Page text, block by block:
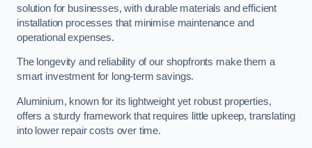
solution for businesses, with durable materials and efficient
installation processes that minimise maintenance and
operational expenses.
The longevity and reliability of our shopfronts make them a
smart investment for long-term savings.
Aluminium, known for its lightweight yet robust properties,
offers a sturdy framework that requires little upkeep, translating
into lower repair costs over time.